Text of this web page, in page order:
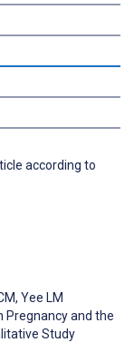
according to
, Yee LM
Pregnancy and the
Study